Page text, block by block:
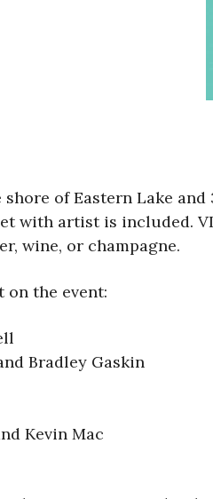
of Eastern Lake
with artist is included.
wine, or champagne.
the event:
Bradley Gaskin
Kevin Mac